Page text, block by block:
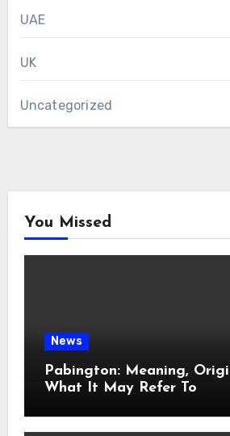
UAE
UK
Uncategorized
You Missed
News
Pabington: Meaning,
What It May Refer To